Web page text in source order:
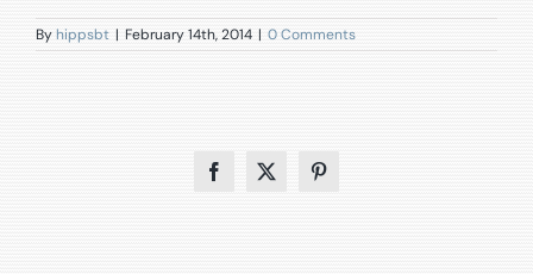
Byhippsbt | February 14th, 2014 | 0 Comments
Facebook
X Pinterest